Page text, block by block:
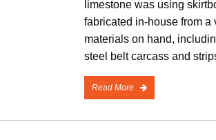
limestone was using
fabricated in-house from a
materials on hand,
steel belt carcass and
Read More